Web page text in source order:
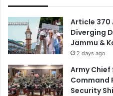
Article 370
Diverging
Jammu &
2 days ago
Army Chief
Command
Security